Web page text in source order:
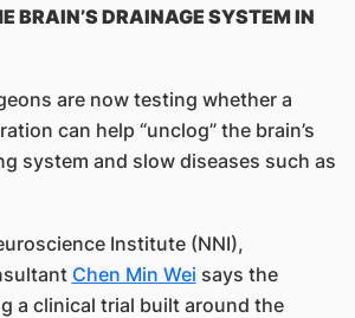
BRAIN’S DRAINAGE SYSTEM IN
are now testing whether a
can help “unclog” the brain’s
system and slow diseases such as
Institute (NNI),
Chen Min Wei says the
a clinical trial built around the